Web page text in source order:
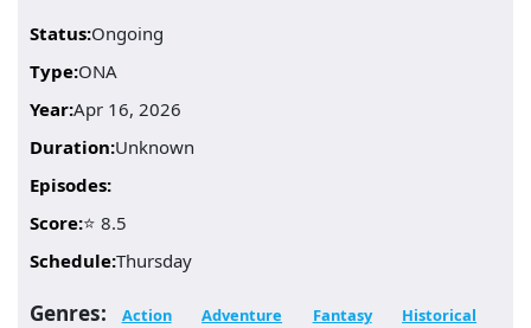
Status:Ongoing
Type:ONA
Year:Apr 16, 2026
Duration:Unknown
Episodes:
Score:⭐ 8.5
Schedule:Thursday
Genres: Action Adventure Fantasy
Historical